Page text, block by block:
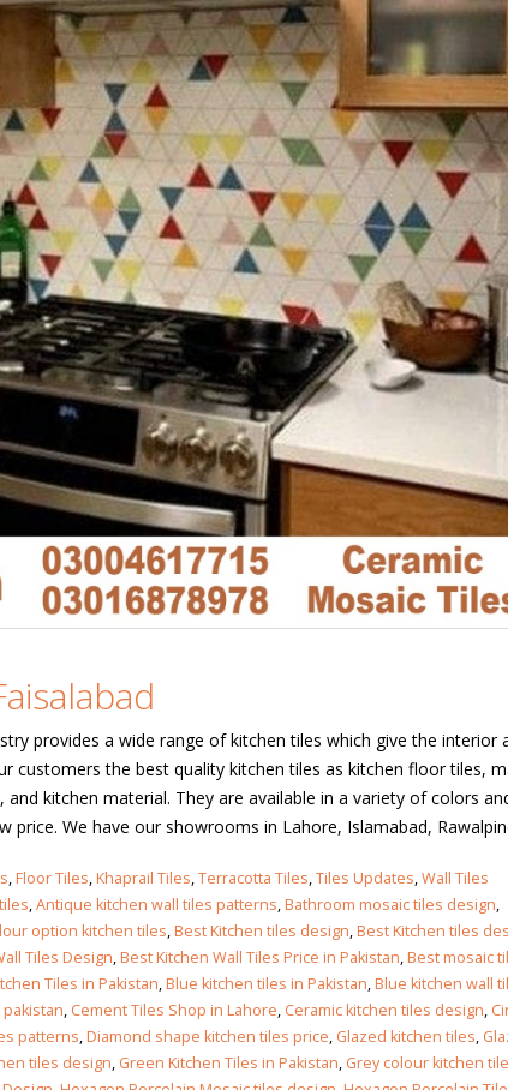
provides a wide range of kitchen tiles which give the interior
customers the best quality kitchen tiles as kitchen floor tiles,
kitchen material. They are available in a variety of colors
We have our showrooms in Lahore, Islamabad,
,Floor Tiles,Khaprail Tiles,Terracotta Tiles,Tiles Updates,Wall Tiles
,Antique kitchen wall tiles patterns,Bathroom mosaic tiles design,
option kitchen tiles,Best Kitchen tiles design,Best Kitchen tiles
Tiles Design,Best Kitchen Wall Tiles Price in Pakistan,Best mosaic
Tiles in Pakistan,Blue kitchen tiles in Pakistan,Blue kitchen wall
, Cement Tiles Shop in Lahore, Ceramic kitchen tiles design,
patterns,Diamond shape kitchen tiles price, Glazed kitchen tiles,
tiles design, Green Kitchen Tiles in Pakistan, Grey colour kitchen